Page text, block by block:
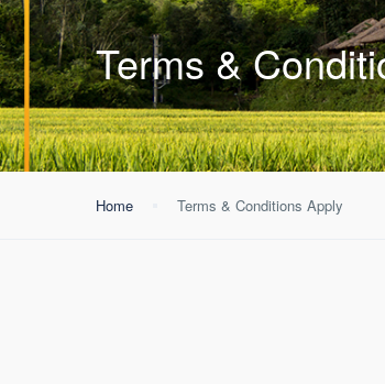
Terms &
Home Terms & Conditions Apply